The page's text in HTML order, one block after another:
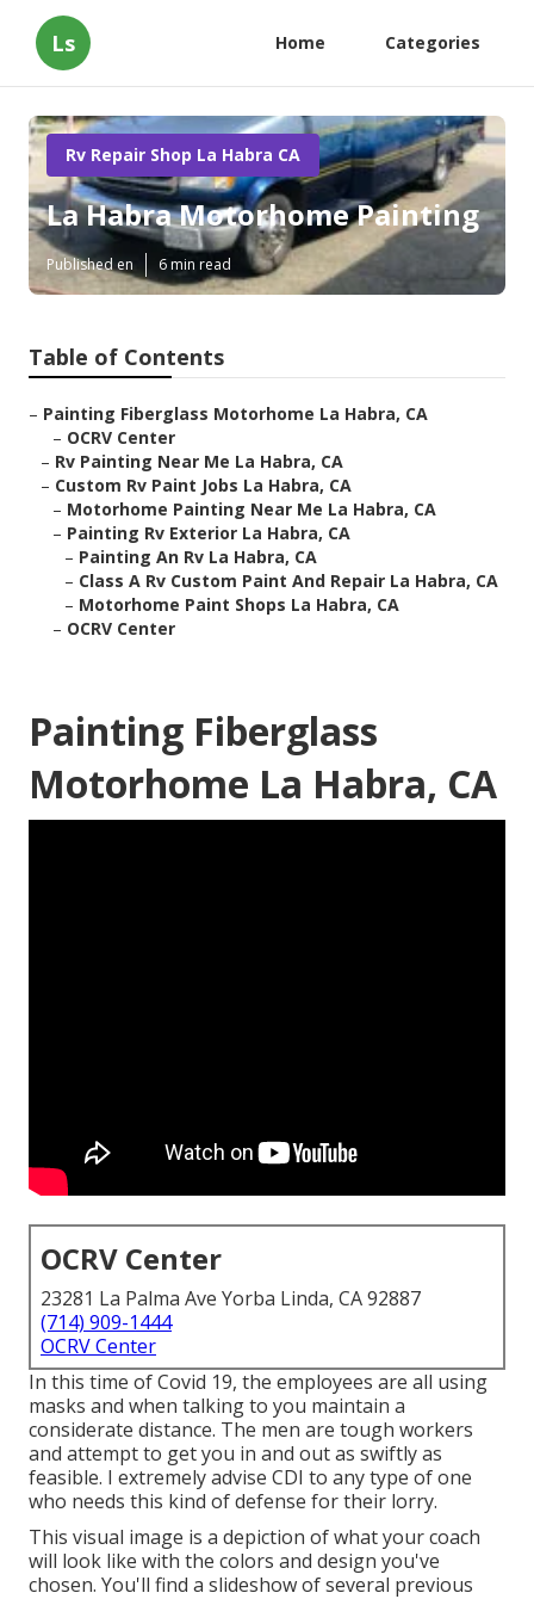
Ls Home Categories
Rv Repair Shop La Habra CA
La Habra Motorhome Painting
Published en 6 min read
Table of Contents
– Painting Fiberglass Motorhome La Habra, CA
– OCRV Center
– Rv Painting Near Me La Habra, CA
– Custom Rv Paint Jobs La Habra, CA
– Motorhome Painting Near Me La Habra, CA
– Painting Rv Exterior La Habra, CA
– Painting An Rv La Habra, CA
– Class A Rv Custom Paint And Repair La Habra, CA
– Motorhome Paint Shops La Habra, CA
– OCRV Center
Painting Fiberglass
Motorhome La Habra, CA
OCRV Center
23281 La Palma Ave Yorba Linda, CA 92887
(714) 909-1444
OCRV Center
In this time of Covid 19, the employees are all using
masks and when talking to you maintain a
considerate distance. The men are tough workers
and attempt to get you in and out as swiftly as
feasible. I extremely advise CDI to any type of one
who needs this kind of defense for their lorry.
This visual image is a depiction of what your coach
will look like with the colors and design you've
chosen. You'll find a slideshow of several previous